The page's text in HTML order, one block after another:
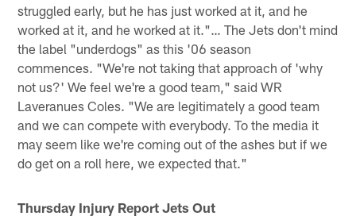
struggled early, but he has just worked at it, and he
worked at it, and he worked at it."… The Jets don't mind
the label "underdogs" as this '06 season
commences. "We're not taking that approach of 'why
not us?' We feel we're a good team," said WR
Laveranues Coles. "We are legitimately a good team
and we can compete with everybody. To the media it
may seem like we're coming out of the ashes but if we
do get on a roll here, we expected that."
Thursday Injury Report Jets Out